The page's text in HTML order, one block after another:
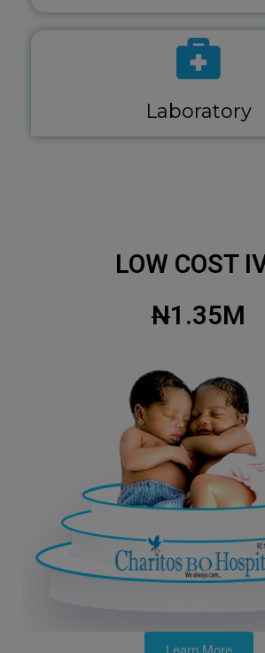
Laboratory
LOW COST
N1.35M
Learn More